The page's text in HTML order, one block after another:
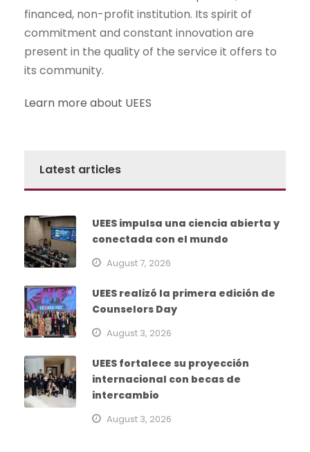
financed, non-profit institution. Its spirit of
commitment and constant innovation are
present in the quality of the service it offers to
its community.
Learn more about UEES
Latest articles
UEES impulsa una ciencia abierta y
conectada con el mundo
August 7, 2026
UEES realizó la primera edición de
Counselors Day
August 3, 2026
UEES fortalece su proyección
internacional con becas de
intercambio
August 3, 2026